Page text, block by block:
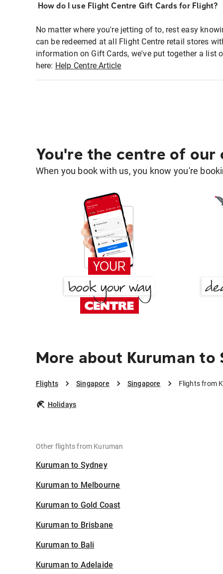
How do I use Flight Centre Gift Cards for Flight?
No matter where you're jetting of to, rest easy
can be redeemed at all Flight Centre retail stores
information on Gift Cards, we've put together a list
here: Help Centre Article
You're the centre of our
When you book with us, you know you're
More about Kuruman to
Flights Singapore Singapore Flights from
Holidays
Other flights from Kuruman
Kuruman to Sydney
Kuruman to Melbourne
Kuruman to Gold Coast
Kuruman to Brisbane
Kuruman to Bali
Kuruman to Adelaide